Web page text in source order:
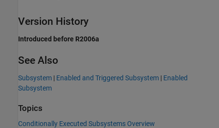
Version History
Introduced before R2006a
See Also
Subsystem | Enabled and Triggered Subsystem | Enabled
Subsystem
Topics
Conditionally Executed Subsystems Overview